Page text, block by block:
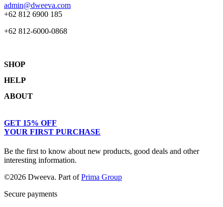
admin@dweeva.com
+62 812 6900 185
+62 812-6000-0868
SHOP
Collections
Women
Men
HELP
Terms & Conditions
ABOUT
Journal
Our Story
GET 15% OFF
YOUR FIRST PURCHASE
Be the first to know about new products, good deals and other
interesting information.
©2026 Dweeva. Part ofPrima Group
Secure payments